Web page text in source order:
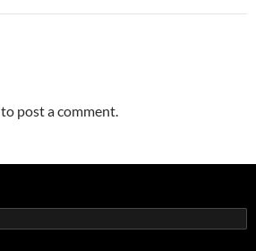
to post a comment.